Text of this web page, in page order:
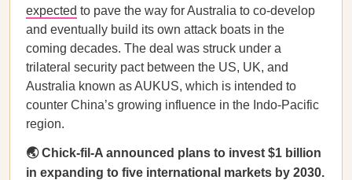
expected to pave the way for Australia to co-develop
and eventually build its own attack boats in the
coming decades. The deal was struck under a
trilateral security pact between the US, UK, and
Australia known as AUKUS, which is intended to
counter China’s growing influence in the Indo-Pacific
region.
🌏 Chick-fil-A announced plans to invest $1 billion
in expanding to five international markets by 2030.